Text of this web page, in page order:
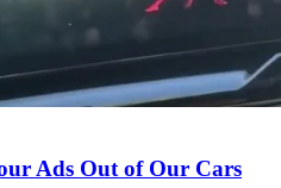
Ads Out of Our Cars